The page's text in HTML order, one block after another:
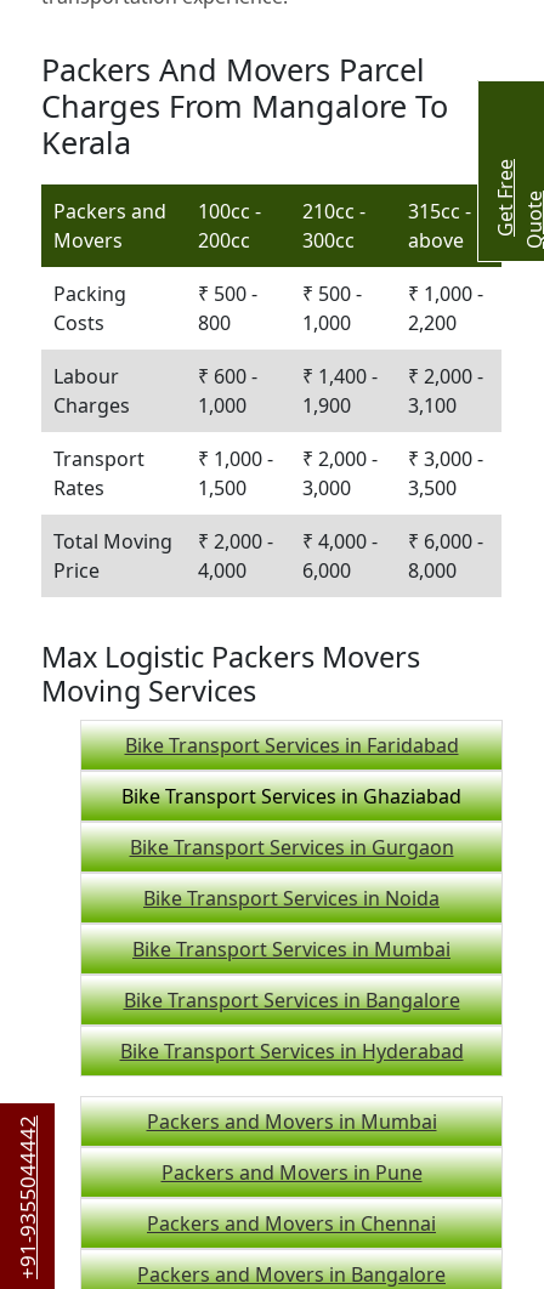
G
e
t
r
e
e
Q
u
o
t
+91-9355044442
Packers And Movers Parcel
Charges From Mangalore To
Kerala
Packers and
Movers
100cc -
200cc
210cc -
300cc
315cc -
above
Packing
Costs
₹ 500 -
800
₹ 500 -
1,000
₹ 1,000 -
2,200
Labour
Charges
₹ 600 -
1,000
₹ 1,400 -
1,900
₹ 2,000 -
3,100
Transport
Rates
₹ 1,000 -
1,500
₹ 2,000 -
3,000
₹ 3,000 -
3,500
Total Moving
Price
₹ 2,000 -
4,000
₹ 4,000 -
6,000
₹ 6,000 -
8,000
Max Logistic Packers Movers
Moving Services
Bike Transport Services in Faridabad
Bike Transport Services in Ghaziabad
Bike Transport Services in Gurgaon
Bike Transport Services in Noida
Bike Transport Services in Mumbai
Bike Transport Services in Bangalore
Bike Transport Services in Hyderabad
Packers and Movers in Mumbai
Packers and Movers in Pune
Packers and Movers in Chennai
Packers and Movers in Bangalore